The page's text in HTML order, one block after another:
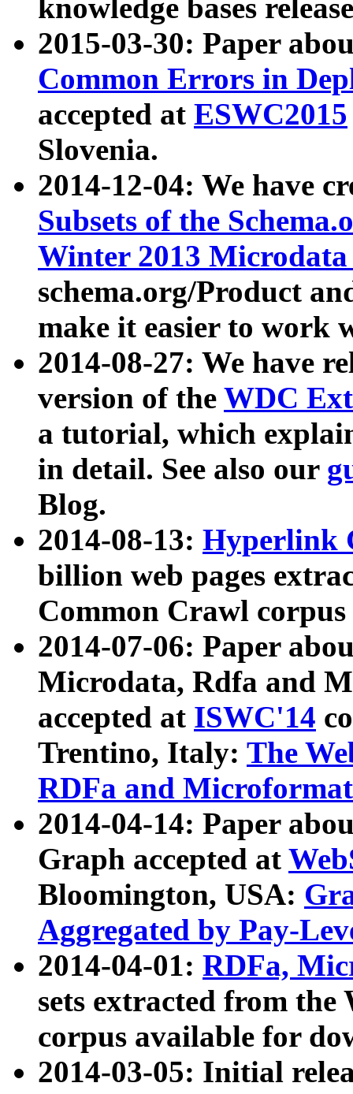
knowledge bases
2015-03-30: Paper
Common Errors in
accepted at ESWC2015
Slovenia.
2014-12-04: We have
Subsets of the
Winter 2013
schema.org/Product
make it easier to work
2014-08-27: We have
version of the WDC
a tutorial, which
in detail. See also our
Blog.
2014-08-13: Hyperlink
billion web pages
Common Crawl
2014-07-06: Paper
Microdata, Rdfa and
accepted at ISWC'14
Trentino, Italy: The
RDFa and Microformat
2014-04-14: Paper
Graph accepted at
Bloomington, USA:
Aggregated by Pay-
2014-04-01: RDFa,
sets extracted from
corpus available for
2014-03-05: Initial